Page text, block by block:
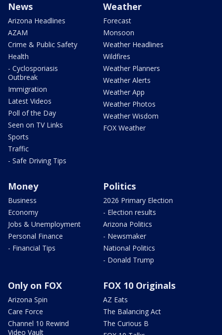
News
Arizona Headlines
AZAM
Crime & Public Safety
Health
- Cyclosporiasis
Outbreak
Immigration
Latest Videos
Poll of the Day
Seen on TV Links
Sports
Traffic
- Safe Driving Tips
Weather
Forecast
Monsoon
Weather Headlines
Wildfires
Weather Planners
Weather Alerts
Weather App
Weather Photos
Weather Wisdom
FOX Weather
Money
Business
Economy
Jobs & Unemployment
Personal Finance
- Financial Tips
Politics
2026 Primary Election
- Election results
Arizona Politics
- Newsmaker
National Politics
- Donald Trump
Only on FOX
Arizona Spin
Care Force
Channel 10 Rewind
Video Vault
FOX 10 Originals
AZ Eats
The Balancing Act
The Curious B